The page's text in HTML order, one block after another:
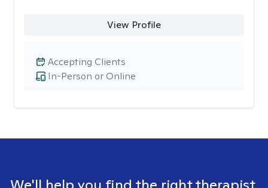
View Profile
In-Person or Online
Accepting Clients